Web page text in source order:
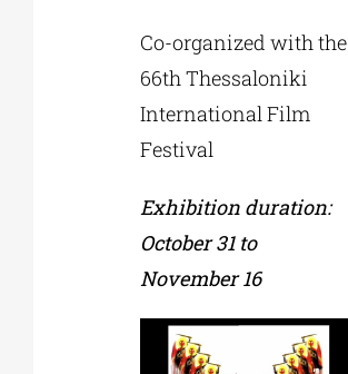
Co-organized with the
66th Thessaloniki
International Film
Festival
Exhibition duration:
October 31 to
November 16